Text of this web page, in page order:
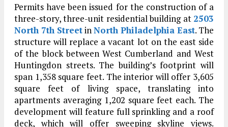
Permits have been issued for the construction of a
three-story, three-unit residential building at 2503
North 7th Streetin North Philadelphia East. The
structure will replace a vacant lot on the east side
of the block between West Cumberland and West
Huntingdon streets. The building’s footprint will
span 1,358 square feet. The interior will offer 3,605
square feet of living space, translating into
apartments averaging 1,202 square feet each. The
development will feature full sprinkling and a roof
deck, which will offer sweeping skyline views.